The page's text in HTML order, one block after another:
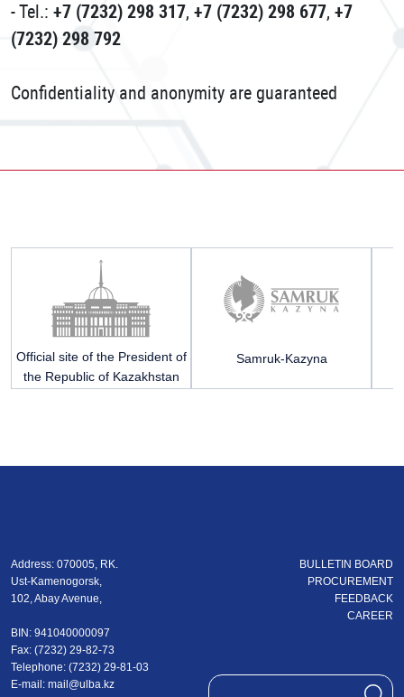
- Tel.: +7 (7232) 298 317, +7 (7232) 298 677, +7
(7232) 298 792
Confidentiality and anonymity are guaranteed
Official site of the President of
the Republic of Kazakhstan
Samruk-Kazyna
Address: 070005, RK.
Ust-Kamenogorsk,
102, Abay Avenue,
BIN: 941040000097
Fax: (7232) 29-82-73
Теlеphone: (7232) 29-81-03
E-mail: mail@ulba.kz
BULLETIN BOARD
PROCUREMENT
FEEDBACK
CAREER